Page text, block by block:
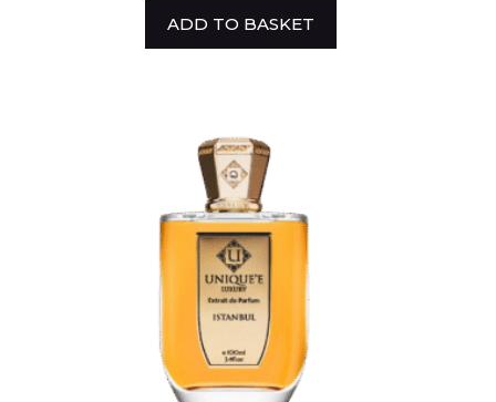
ADD TO BASKET